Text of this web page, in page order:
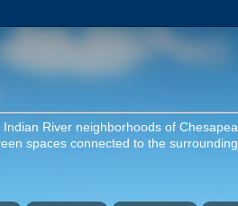
River neighborhoods of
spaces connected to the